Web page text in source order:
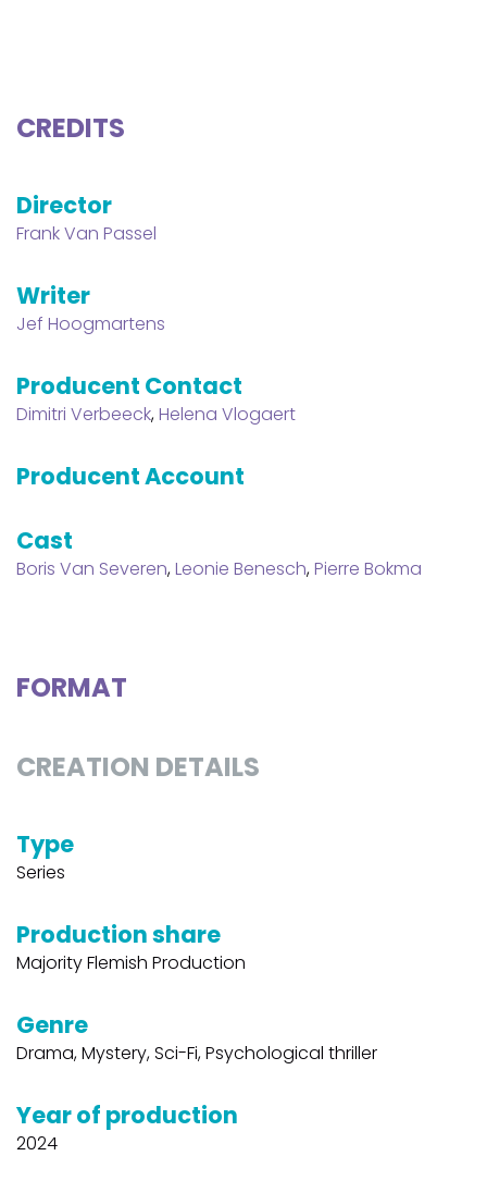
CREDITS
Director
Frank Van Passel
Writer
Jef Hoogmartens
Producent Contact
Dimitri Verbeeck,Helena Vlogaert
Producent Account
Cast
Boris Van Severen,Leonie Benesch,Pierre Bokma
FORMAT
CREATION DETAILS
Type
Series
Production share
Majority Flemish Production
Genre
Drama, Mystery, Sci-Fi, Psychological thriller
Year of production
2024